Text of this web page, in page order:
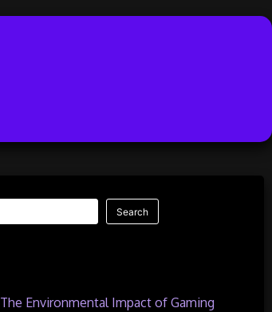
Search
The Environmental Impact of Gaming